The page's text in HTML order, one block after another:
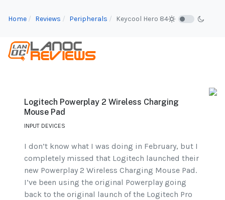
Home Reviews Peripherals Keycool Hero 84
Logitech Powerplay 2 Wireless Charging
Mouse Pad
INPUT DEVICES
I don’t know what I was doing in February, but I
completely missed that Logitech launched their
new Powerplay 2 Wireless Charging Mouse Pad.
I’ve been using the original Powerplay going
back to the original launch of the Logitech Pro